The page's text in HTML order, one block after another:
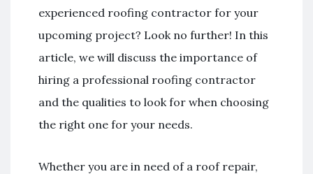
experienced roofing contractor for your
upcoming project? Look no further! In this
article, we will discuss the importance of
hiring a professional roofing contractor
and the qualities to look for when choosing
the right one for your needs.
Whether you are in need of a roof repair,